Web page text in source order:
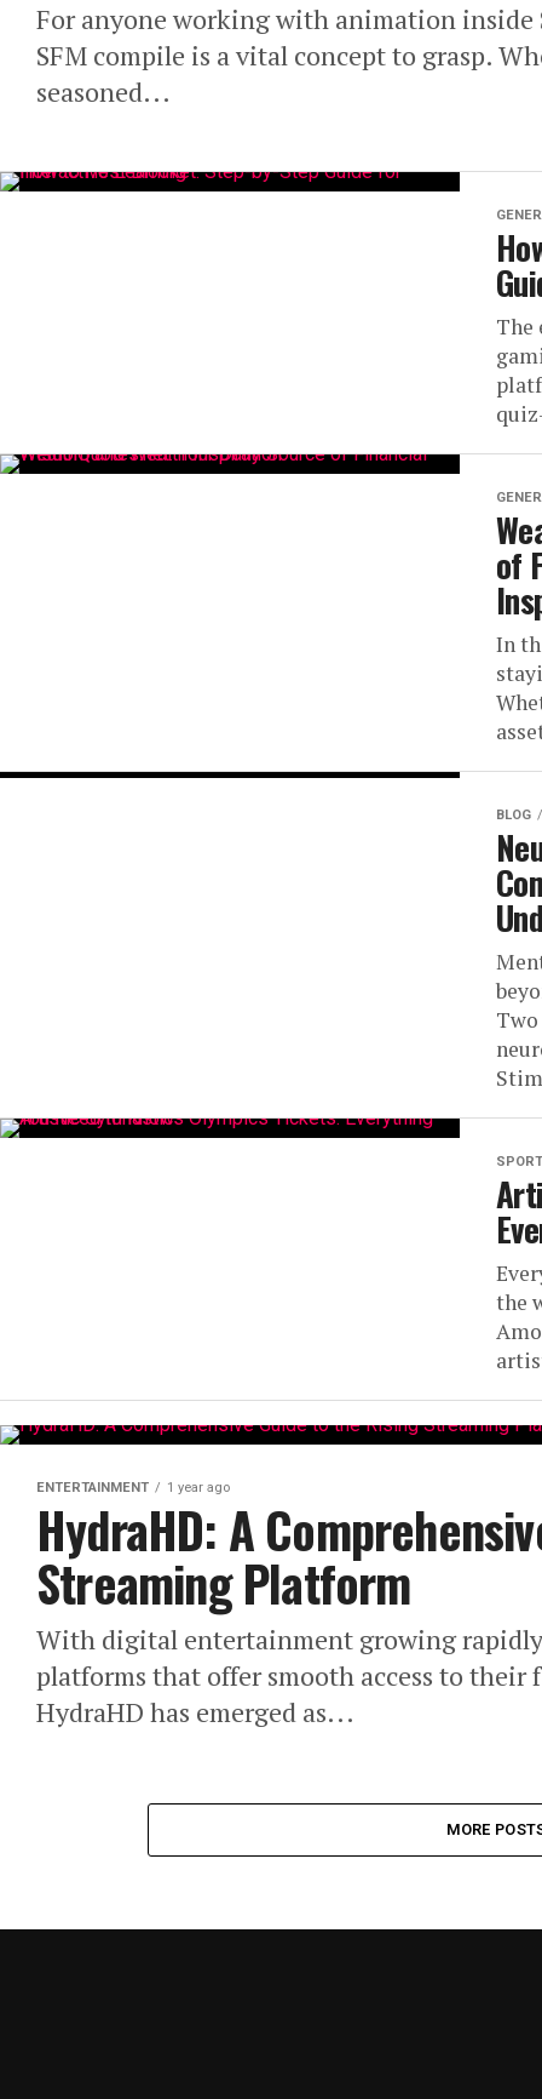
For anyone working with animation inside
SFM compile is a vital concept to grasp.
seasoned...
The
of
In
BLOG
the
ENTERTAINMENT 1 year ago
HydraHD: A
Streaming Platform
With digital entertainment growing
platforms that offer smooth access to their
HydraHD has emerged as...
MORE